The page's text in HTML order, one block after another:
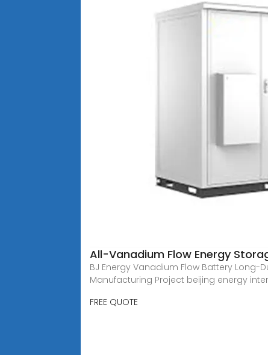
All-Vanadium Flow Energy
BJ Energy Vanadium Flow Battery Long-
Manufacturing Project beijing energy
FREE QUOTE